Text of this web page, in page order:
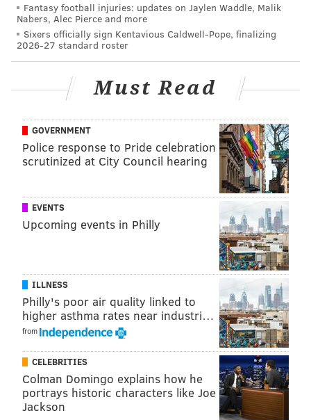
If convicted of all charges, Cameron faces a maximum
of 75 years in prison, up to $1.5 million in fines, three
years of supervised release, and a $600 special
assessment.
The case was investigated by Homeland Security
Investigations and is being prosecuted by Assistant
United States Attorney James A. Petkun.
MICHAEL TANENBAUM
tanenbaum@phillyvoice.com
READ MORE DELAWARE COUNTY LAWYERS
Fantasy football injuries: updates on Jaylen Waddle, Malik
Nabers, Alec Pierce and more
Sixers officially sign Kentavious Caldwell-Pope, finalizing
2026-27 standard roster
Must Read
GOVERNMENT
Police response to Pride celebration
scrutinized at City Council hearing
EVENTS
Upcoming events in Philly
ILLNESS
Philly's poor air quality linked to
higher asthma rates near industri…
from
CELEBRITIES
Colman Domingo explains how he
portrays historic characters like Joe
Jackson